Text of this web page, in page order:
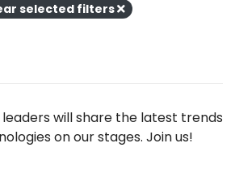
selected filters
will share the latest trends
on our stages. Join us!